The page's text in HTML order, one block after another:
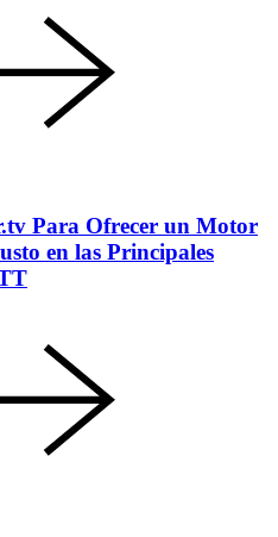
Para Ofrecer un Motor
en las Principales